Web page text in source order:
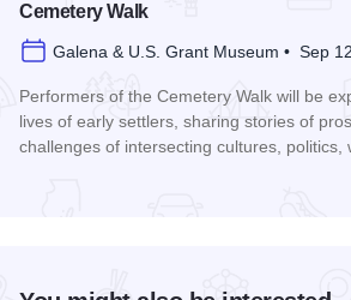
Cemetery Walk
Galena & U.S. Grant Museum • Sep
Performers of the Cemetery Walk will be
lives of early settlers, sharing stories of
challenges of intersecting cultures,